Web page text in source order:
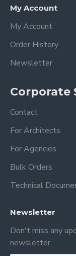
My Account
My Account
Order History
Newsletter
Corporate
Contact
For Architects
For Agencies
Bulk Orders
Technical
Newsletter
Don't miss any
newsletter.